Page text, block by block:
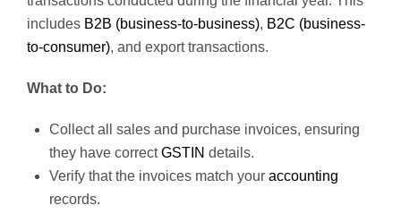
includes B2B (business-to-business), B2C (business-
to-consumer), and export transactions.
What to Do:
Collect all sales and purchase invoices, ensuring
they have correctGSTIN details.
Verify that the invoices match your accounting
records.